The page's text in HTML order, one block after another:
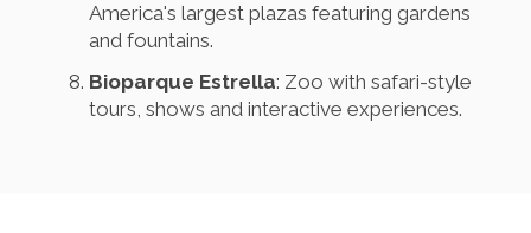
America's largest plazas featuring gardens
and fountains.
Bioparque Estrella: Zoo with safari-style
tours, shows and interactive experiences.